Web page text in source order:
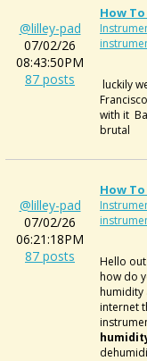
@lilley-pad
07/02/26
08:43:50PM
87 posts
How
luckily
with it
brutal
@lilley-pad
07/02/26
06:21:18PM
87 posts
How
Hello
how do
humidity
internet